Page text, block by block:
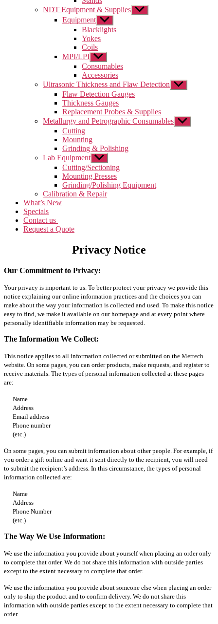
NDT Equipment & Supplies Show
sub
Equipment Show
sub
menu
Blacklights
Yokes
Coils
MPI/LPI Show
sub
menu
Consumables
Accessories
Ultrasonic Thickness and Flaw Detection Show
sub
Flaw Detection Gauges
Thickness Gauges
Replacement Probes & Supplies
Metallurgy and Petrographic Consumables Show
sub
Cutting
Mounting
Grinding & Polishing
Lab Equipment Show
sub
menu
Cutting/Sectioning
Mounting Presses
Grinding/Polishing Equipment
Calibration & Repair
What’s New
Specials
Contact us
Request a Quote
Privacy Notice
Our Commitment to Privacy:
Your privacy is important to us. To better protect your privacy we provide this
notice explaining our online information practices and the choices you can
make about the way your information is collected and used. To make this notice
easy to find, we make it available on our homepage and at every point where
personally identifiable information may be requested.
The Information We Collect:
This notice applies to all information collected or submitted on the Mettech
website. On some pages, you can order products, make requests, and register to
receive materials. The types of personal information collected at these pages
are:
Name
Address
Email address
Phone number
(etc.)
On some pages, you can submit information about other people. For example, if
you order a gift online and want it sent directly to the recipient, you will need
to submit the recipient’s address. In this circumstance, the types of personal
information collected are:
Name
Address
Phone Number
(etc.)
The Way We Use Information:
We use the information you provide about yourself when placing an order only
to complete that order. We do not share this information with outside parties
except to the extent necessary to complete that order.
We use the information you provide about someone else when placing an order
only to ship the product and to confirm delivery. We do not share this
information with outside parties except to the extent necessary to complete that
order.